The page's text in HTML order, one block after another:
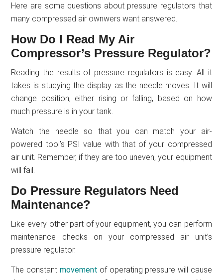
Here are some questions about pressure regulators that
many compressed air ownwers want answered.
How Do I Read My Air
Compressor’s Pressure Regulator?
Reading the results of pressure regulators is easy. All it
takes is studying the display as the needle moves. It will
change position, either rising or falling, based on how
much pressure is in your tank.
Watch the needle so that you can match your air-
powered tool’s PSI value with that of your compressed
air unit. Remember, if they are too uneven, your equipment
will fail.
Do Pressure Regulators Need
Maintenance?
Like every other part of your equipment, you can perform
maintenance checks on your compressed air unit’s
pressure regulator.
The constant movement of operating pressure will cause